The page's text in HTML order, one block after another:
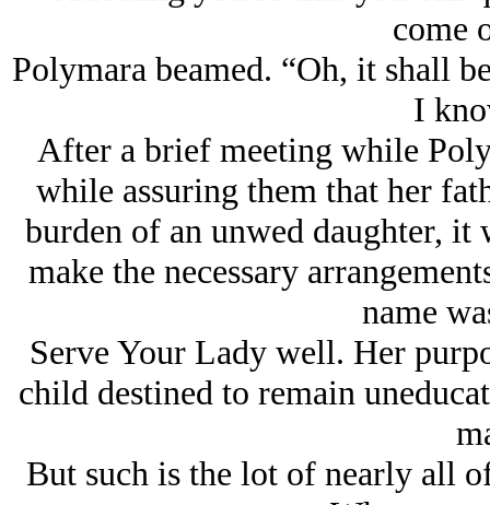
come
Polymara beamed. “Oh, it shall
I
After a brief meeting while
while assuring them that her
burden of an unwed daughter, it
make the necessary
name
Serve Your Lady well. Her
child destined to remain
But such is the lot of nearly all